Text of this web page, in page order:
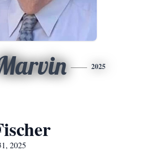
2025
2025